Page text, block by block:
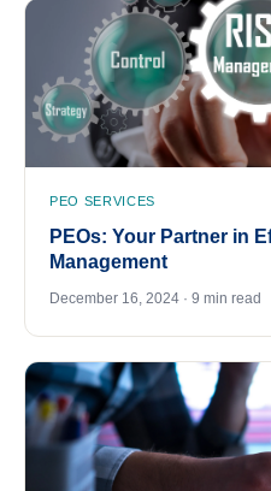
PEO SERVICES
PEOs: Your Partner in
Management
December 16, 2024 · 9 min read